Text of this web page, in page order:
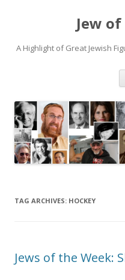
Jew
A Highlight of Great Jewish
TAG ARCHIVES: HOCKEY
Jews of the Week: